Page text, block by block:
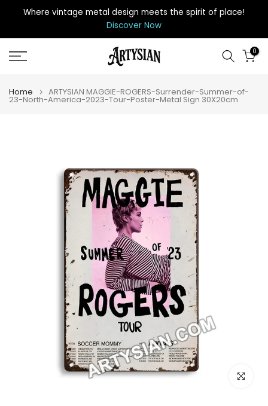
Skip
content
Where vintage metal design meets the spirit of place!
Discover Now
0
Home ARTYSIAN MAGGIE-ROGERS-Surrender-Summer-of-
23-North-America-2023-Tour-Poster-Metal Sign 30X20cm
Click to